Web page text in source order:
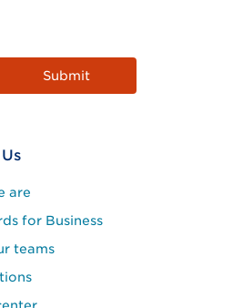
are
for Business
teams